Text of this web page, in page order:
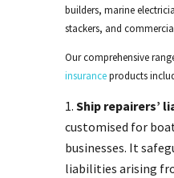
builders, marine
stackers, and
Our comprehensive
insuranceproducts
Ship repairers’
customised for
businesses. It
liabilities arising